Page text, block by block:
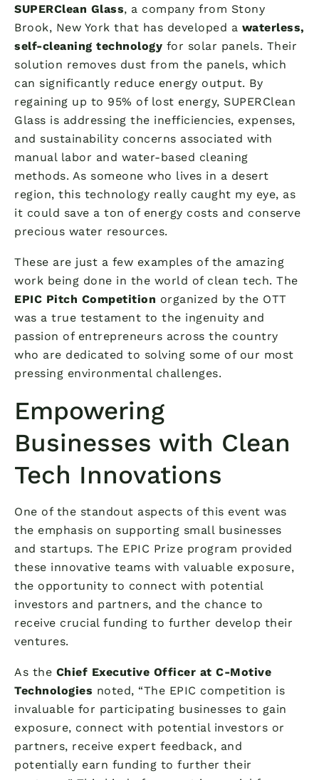
SUPERClean Glass, a company from Stony
Brook, New York that has developed a waterless,
self-cleaning technology for solar panels. Their
solution removes dust from the panels, which
can significantly reduce energy output. By
regaining up to 95% of lost energy, SUPERClean
Glass is addressing the inefficiencies, expenses,
and sustainability concerns associated with
manual labor and water-based cleaning
methods. As someone who lives in a desert
region, this technology really caught my eye, as
it could save a ton of energy costs and conserve
precious water resources.
These are just a few examples of the amazing
work being done in the world of clean tech. The
EPIC Pitch Competition organized by the OTT
was a true testament to the ingenuity and
passion of entrepreneurs across the country
who are dedicated to solving some of our most
pressing environmental challenges.
Empowering
Businesses with Clean
Tech Innovations
One of the standout aspects of this event was
the emphasis on supporting small businesses
and startups. The EPIC Prize program provided
these innovative teams with valuable exposure,
the opportunity to connect with potential
investors and partners, and the chance to
receive crucial funding to further develop their
ventures.
As the Chief Executive Officer at C-Motive
Technologies noted, “The EPIC competition is
invaluable for participating businesses to gain
exposure, connect with potential investors or
partners, receive expert feedback, and
potentially earn funding to further their